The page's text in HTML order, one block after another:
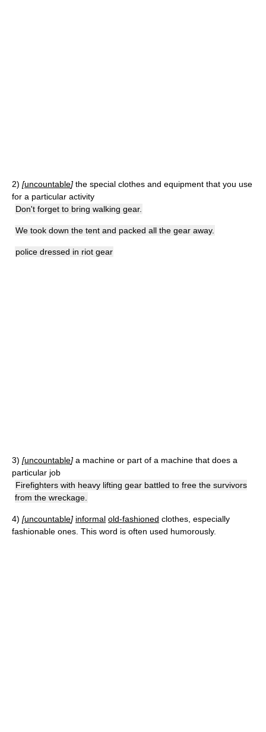
2) [uncountable] the special clothes and equipment that you use
for a particular activity
Don't forget to bring walking gear.
We took down the tent and packed all the gear away.
police dressed in riot gear
3) [uncountable] a machine or part of a machine that does a
particular job
Firefighters with heavy lifting gear battled to free the survivors
from the wreckage.
4) [uncountable] informal old-fashioned clothes, especially
fashionable ones. This word is often used humorously.